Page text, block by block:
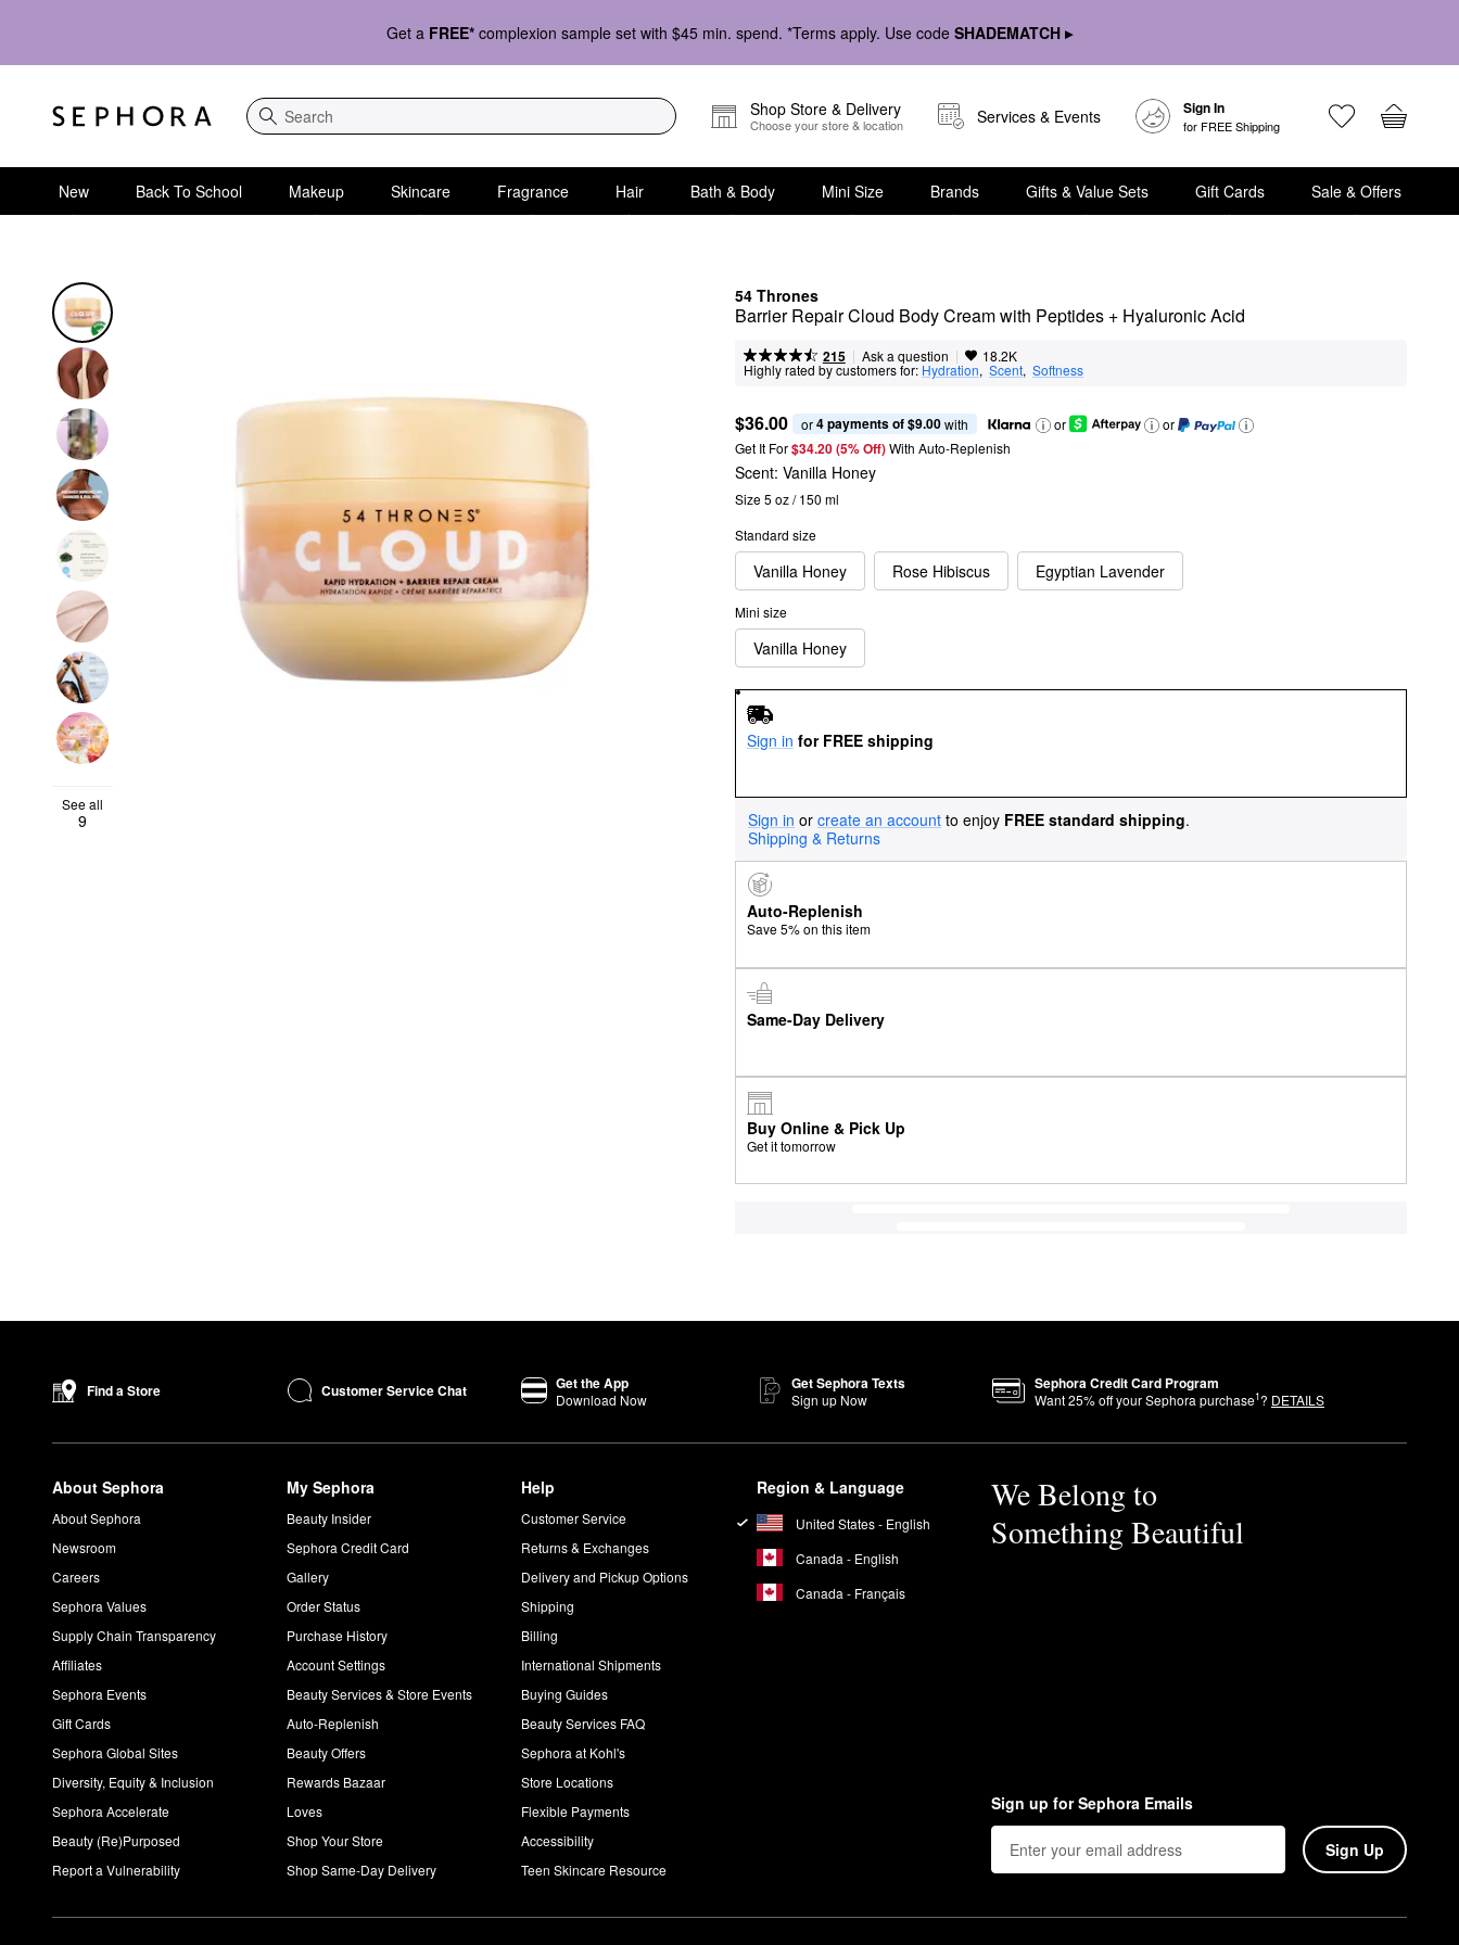
Get a FREE* complexion sample set with $45 min. spend. *Terms apply. Use code SHADEMATCH ▸
Search
Shop Store & Delivery
Choose your store & location Services & Events Sign In
for FREE Shipping
New Back To School Makeup Skincare Fragrance Hair Bath & Body Mini Size Brands Gifts & Value Sets Gift Cards Sale & Offers
54 Thrones
Barrier Repair Cloud Body Cream with Peptides + Hyaluronic Acid
215 | Ask a question | 18.2K
Highly rated by customers for: Hydration, Scent, Softness
$36.00 or 4 payments of $9.00 with or
or
Get It For$34.20 (5% Off) With Auto-Replenish
See all
9
Scent: Vanilla Honey
Size 5 oz / 150 ml
Standard size
Vanilla Honey Rose Hibiscus Egyptian Lavender
Mini size
Vanilla Honey
Sign in for FREE shipping
Sign in or create an account to enjoy FREE standard shipping.
Shipping & Returns
Auto-Replenish
Save 5% on this item
Same-Day Delivery
Buy Online & Pick Up
Get it tomorrow
Find a Store Customer Service Chat Get the App
Download Now
Get Sephora Texts
Sign up Now
Sephora Credit Card Program
Want25% off your Sephora purchase1? DETAILS
About Sephora
About Sephora
Newsroom
Careers
Sephora Values
Supply Chain Transparency
Affiliates
Sephora Events
Gift Cards
Sephora Global Sites
Diversity, Equity & Inclusion
Sephora Accelerate
Beauty (Re)Purposed
Report a Vulnerability
My Sephora
Beauty Insider
Sephora Credit Card
Gallery
Order Status
Purchase History
Account Settings
Beauty Services & Store Events
Auto-Replenish
Beauty Offers
Rewards Bazaar
Loves
Shop Your Store
Shop Same-Day Delivery
Help
Customer Service
Returns & Exchanges
Delivery and Pickup Options
Shipping
Billing
International Shipments
Buying Guides
Beauty Services FAQ
Sephora at Kohl's
Store Locations
Flexible Payments
Accessibility
Teen Skincare Resource
Region & Language
United States - English
Canada - English
Canada - Français
We Belong to
Something Beautiful
Sign up for Sephora Emails
Sign Up